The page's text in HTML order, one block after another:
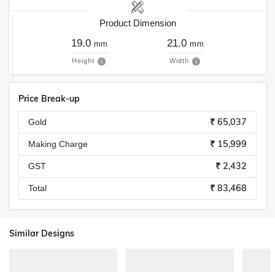
Product Dimension
19.0 mm
Height
21.0 mm
Width
Price Break-up
Gold ₹ 65,037
Making Charge ₹ 15,999
GST ₹ 2,432
Total ₹ 83,468
Similar Designs